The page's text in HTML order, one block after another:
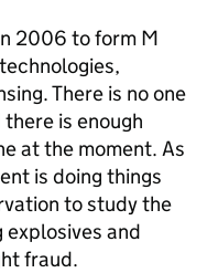
2006 to form M
There is no one
is enough
at the moment. As
is doing things
to study the
and
fraud.